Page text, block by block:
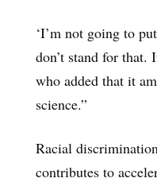
‘I’m not going to
don’t stand for that.
who added that it
science.”
Racial
contributes to